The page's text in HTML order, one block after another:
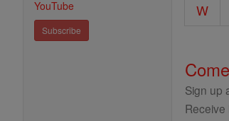
Subscribe
W
Sign up